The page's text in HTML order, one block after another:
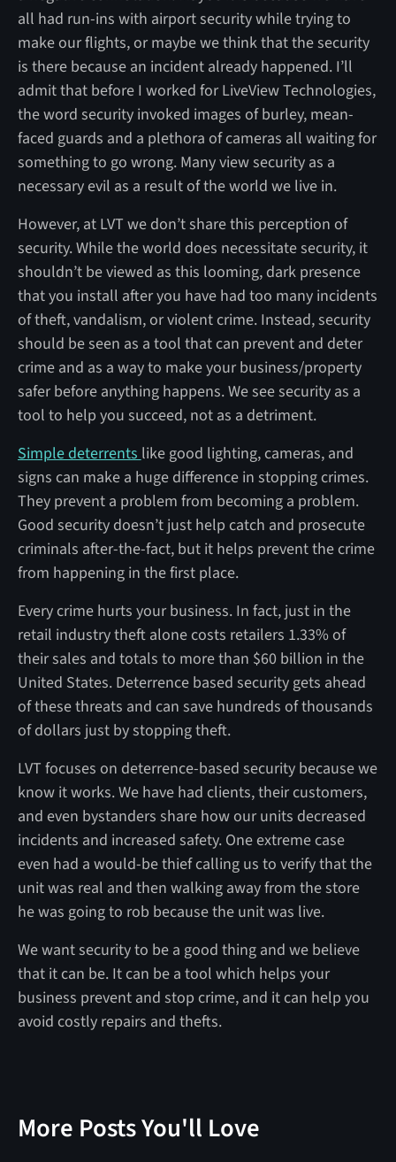
all had run-ins with airport security while trying to
make our flights, or maybe we think that the security
is there because an incident already happened. I’ll
admit that before I worked for LiveView Technologies,
the word security invoked images of burley, mean-
faced guards and a plethora of cameras all waiting for
something to go wrong. Many view security as a
necessary evil as a result of the world we live in.
However, at LVT we don’t share this perception of
security. While the world does necessitate security, it
shouldn’t be viewed as this looming, dark presence
that you install after you have had too many incidents
of theft, vandalism, or violent crime. Instead, security
should be seen as a tool that can prevent and deter
crime and as a way to make your business/property
safer before anything happens. We see security as a
tool to help you succeed, not as a detriment.
Simple deterrents like good lighting, cameras, and
signs can make a huge difference in stopping crimes.
They prevent a problem from becoming a problem.
Good security doesn’t just help catch and prosecute
criminals after-the-fact, but it helps prevent the crime
from happening in the first place.
Every crime hurts your business. In fact, just in the
retail industry theft alone costs retailers 1.33% of
their sales and totals to more than $60 billion in the
United States. Deterrence based security gets ahead
of these threats and can save hundreds of thousands
of dollars just by stopping theft.
LVT focuses on deterrence-based security because we
know it works. We have had clients, their customers,
and even bystanders share how our units decreased
incidents and increased safety. One extreme case
even had a would-be thief calling us to verify that the
unit was real and then walking away from the store
he was going to rob because the unit was live.
We want security to be a good thing and we believe
that it can be. It can be a tool which helps your
business prevent and stop crime, and it can help you
avoid costly repairs and thefts.
More Posts You'll Love